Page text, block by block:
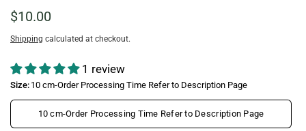
$10.00
Shipping calculated at checkout.
1 review
Size: 10 cm-Order Processing Time Refer to Description Page
10 cm-Order Processing Time Refer to Description Page